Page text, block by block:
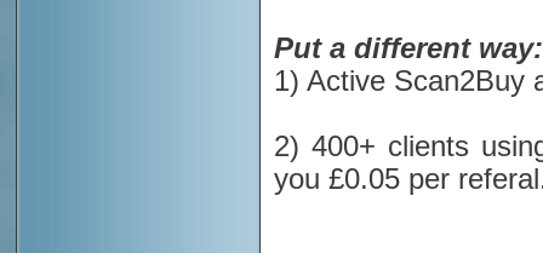
Put a different way:
1) Active Scan2Buy
2) 400+ clients
you £0.05 per